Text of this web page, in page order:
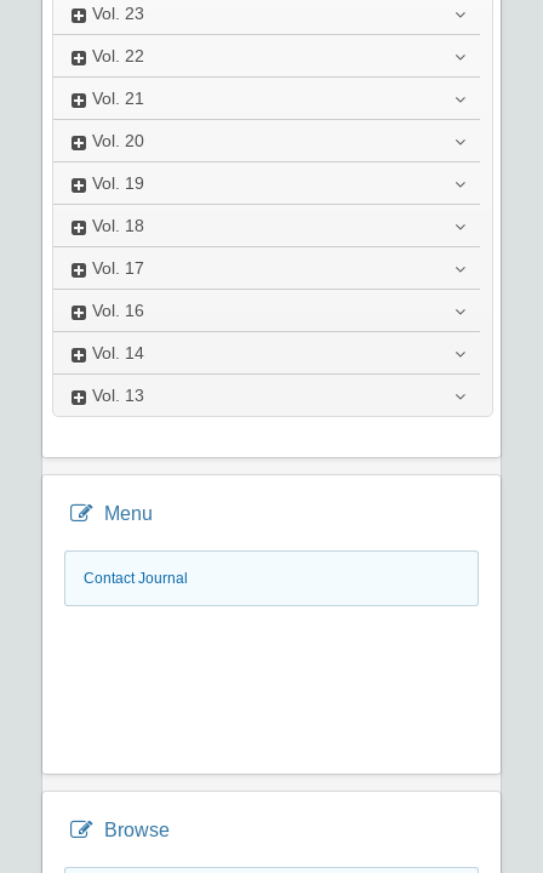
Vol. 23
Vol. 22
Vol. 21
Vol. 20
Vol. 19
Vol. 18
Vol. 17
Vol. 16
Vol. 14
Vol. 13
Menu
Contact Journal
Browse